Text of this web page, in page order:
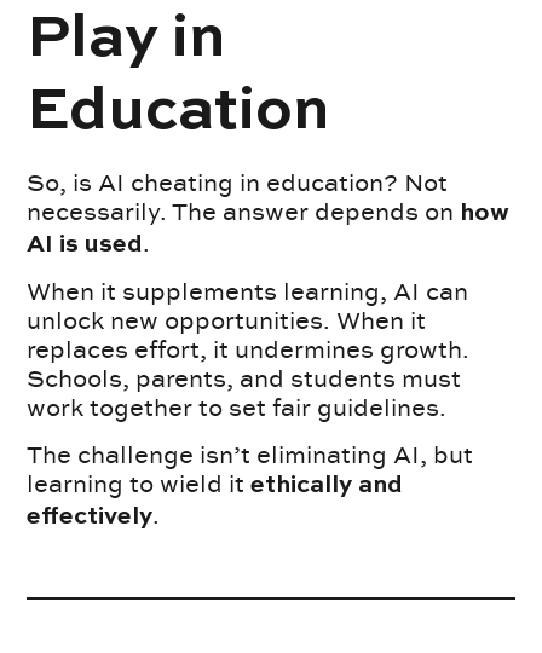
Play in
Education
So, is AI cheating in education? Not
necessarily. The answer depends on how
AI is used.
When it supplements learning, AI can
unlock new opportunities. When it
replaces effort, it undermines growth.
Schools, parents, and students must
work together to set fair guidelines.
The challenge isn’t eliminating AI, but
learning to wield itethically and
effectively.